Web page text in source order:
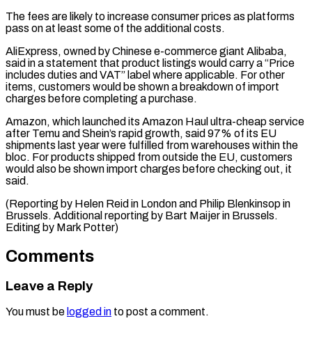
The fees are likely to increase ⁠consumer prices as platforms
pass on at least some of the additional costs.
AliExpress, owned ​by Chinese ‌e-commerce giant Alibaba,
said in a statement that product listings would carry a “Price
includes ​duties and VAT” ⁠label where applicable. For other
items, customers would be shown a breakdown of import
charges before completing a purchase.
Amazon, which launched its Amazon Haul ultra-cheap service
after Temu and Shein’s rapid growth, said 97% of its EU
shipments last year were fulfilled from warehouses within the
bloc. For products shipped from outside the EU, customers
would also be shown import charges before checking out, it
said.
(Reporting by Helen Reid in London and Philip Blenkinsop in
Brussels. Additional reporting by Bart Maijer in ​Brussels.
Editing by Mark Potter)
Comments
Leave a Reply
You must be logged in to post a comment.